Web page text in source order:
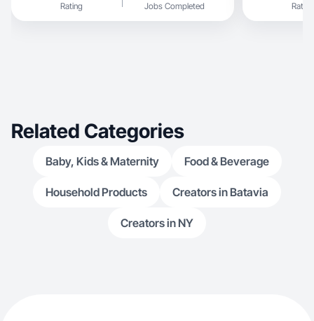
Rating Jobs Completed Rating
Related Categories
Baby, Kids & Maternity Food & Beverage
Household Products Creators in Batavia
Creators in NY